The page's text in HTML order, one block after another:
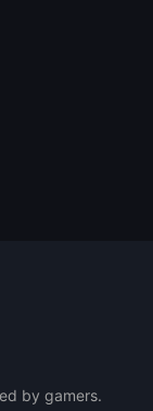
by gamers.